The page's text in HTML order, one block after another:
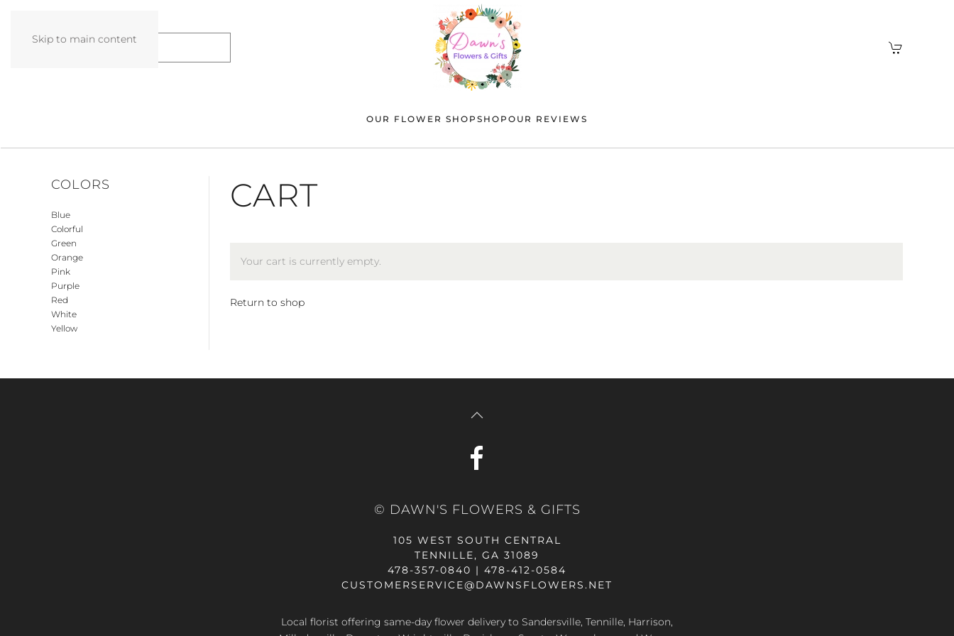
Skip to main content
OUR FLOWER SHOP SHOP OUR REVIEWS
CART
Your cart is currently empty.
Return to shop
COLORS
Blue
Colorful
Green
Orange
Pink
Purple
Red
White
Yellow
© DAWN'S FLOWERS & GIFTS
105 WEST SOUTH CENTRAL
TENNILLE, GA 31089
478-357-0840 | 478-412-0584
CUSTOMERSERVICE@DAWNSFLOWERS.NET
Local florist offering same-day flower delivery to Sandersville, Tennille, Harrison,